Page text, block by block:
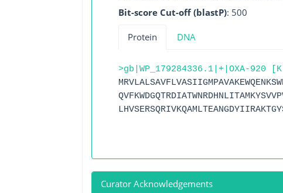
Bit-score Cut-off (blastP): 500
Protein DNA
>gb|WP_179284336.1|+|OXA-920
Curator Acknowledgements